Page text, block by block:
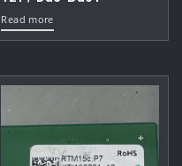
Read more